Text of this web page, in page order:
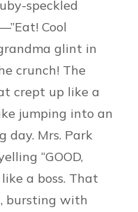
speckled
Cool
glint in
crunch! The
crept up like a
jumping into an
day. Mrs. Park
“GOOD,
a boss. That
bursting with